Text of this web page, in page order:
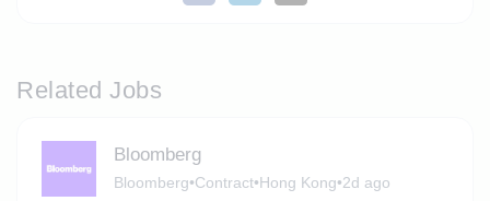
Related Jobs
Bloomberg
Bloomberg•Contract•Hong Kong•2d ago